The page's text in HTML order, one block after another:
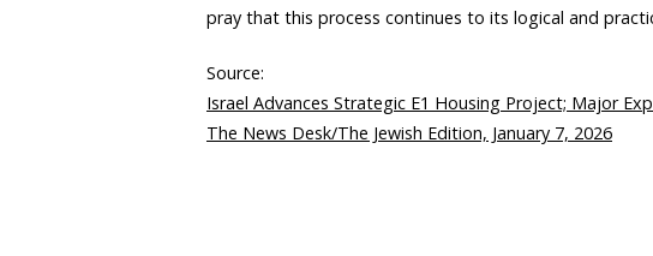
pray that this process continues to its logical and
Source:
Israel Advances Strategic E1 Housing Project; Major
The News Desk/The Jewish Edition, January 7, 2026